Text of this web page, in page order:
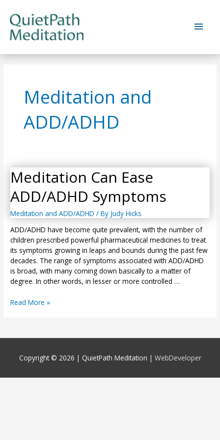
content
Main
Meditation and
ADD/ADHD
Meditation Can Ease
ADD/ADHD Symptoms
Meditation and ADD/ADHD / By Judy Hicks
ADD/ADHD have become quite prevalent, with the number of
children prescribed powerful pharmaceutical medicines to treat
its symptoms growing in leaps and bounds during the past few
decades. The range of symptoms associated with ADD/ADHD
is broad, with many coming down basically to a matter of
degree. In other words, in lesser or more controlled …
Meditation
Read More »
Copyright © 2026 | QuietPath Meditation | WebDeveloper